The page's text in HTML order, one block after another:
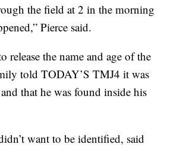
the field at 2 in the morning
Pierce said.
release the name and age of the
told TODAY’S TMJ4 it was
that he was found inside his
want to be identified, said